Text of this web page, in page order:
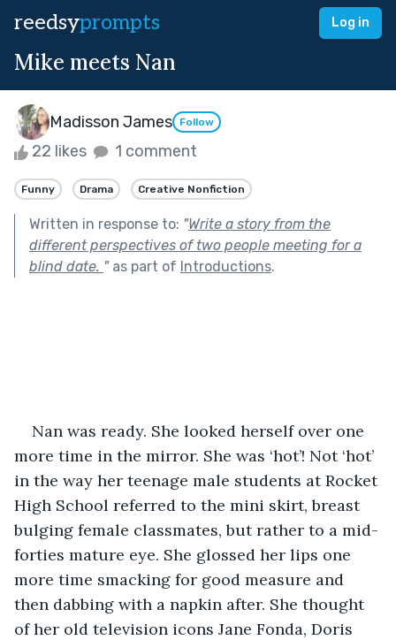
reedsyprompts Log in
Mike meets Nan
Madisson James Follow
22 likes 1 comment
Funny Drama Creative Nonfiction
Written in response to: "Write a story from the
different perspectives of two people meeting for a
blind date. "as part of Introductions.
Nan was ready. She looked herself over one
more time in the mirror. She was ‘hot’! Not ‘hot’
in the way her teenage male students at Rocket
High School referred to the mini skirt, breast
bulging female classmates, but rather to a mid-
forties mature eye. She glossed her lips one
more time smacking for good measure and
then dabbing with a napkin after. She thought
of her old television icons Jane Fonda, Doris